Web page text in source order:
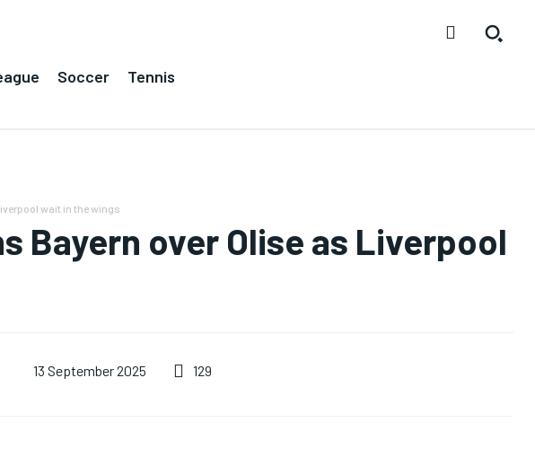
Soccer
Tennis
wait in the wings
Bayern over Olise as Liverpool
13 September 2025 129